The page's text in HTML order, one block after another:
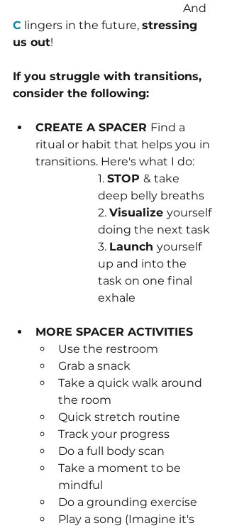
						And
C lingers in the future, stressing
us out!
If you struggle with transitions,
consider the following:
CREATE A SPACER Find a
ritual or habit that helps you in
transitions. Here's what I do:
1. STOP & take
deep belly breaths
2. Visualize yourself
doing the next task
3. Launch yourself
up and into the
task on one final
exhale
MORE SPACER ACTIVITIES
Use the restroom
Grab a snack
Take a quick walk around
the room
Quick stretch routine
Track your progress
Do a full body scan
Take a moment to be
mindful
Do a grounding exercise
Play a song (Imagine it's